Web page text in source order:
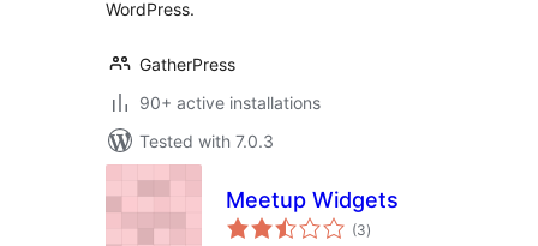
WordPress.
GatherPress
90+ active installations
Tested with 7.0.3
Meetup Widgets
(3total
ratings
)